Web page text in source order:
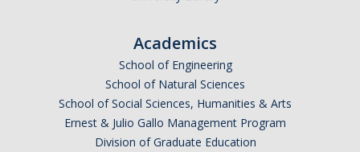
Academics
School of Engineering
School of Natural Sciences
School of Social Sciences, Humanities & Arts
Ernest & Julio Gallo Management Program
Division of Graduate Education